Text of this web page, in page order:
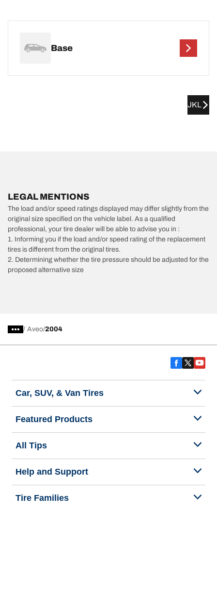
Base
JKL
LEGAL MENTIONS
The load and/or speed ratings displayed may differ slightly from the
original size specified on the vehicle label. As a qualified
professional, your tire dealer will be able to advise you in :
1. Informing you if the load and/or speed rating of the replacement
tires is different from the original tires.
2. Determining whether the tire pressure should be adjusted for the
proposed alternative size
/ Aveo 2004
Car, SUV, & Van Tires
Featured Products
All Tips
Help and Support
Tire Families